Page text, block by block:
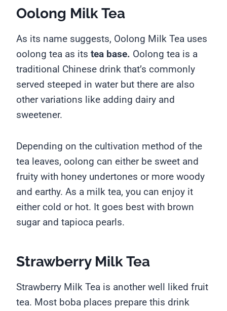
Oolong Milk Tea
As its name suggests, Oolong Milk Tea uses
oolong tea as its tea base. Oolong tea is a
traditional Chinese drink that’s commonly
served steeped in water but there are also
other variations like adding dairy and
sweetener.
Depending on the cultivation method of the
tea leaves, oolong can either be sweet and
fruity with honey undertones or more woody
and earthy. As a milk tea, you can enjoy it
either cold or hot. It goes best with brown
sugar and tapioca pearls.
Strawberry Milk Tea
Strawberry Milk Tea is another well liked fruit
tea. Most boba places prepare this drink